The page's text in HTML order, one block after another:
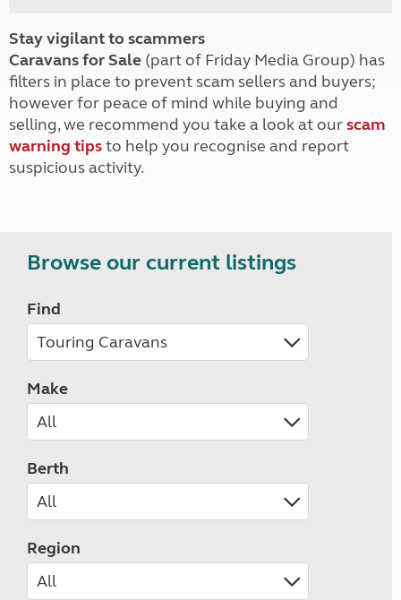
Stay vigilant to scammers
Caravans for Sale (part of Friday Media Group) has
filters in place to prevent scam sellers and buyers;
however for peace of mind while buying and
selling, we recommend you take a look at ourscam
warning tipsto help you recognise and report
suspicious activity.
Browse our current listings
Find
Make
Berth
Region